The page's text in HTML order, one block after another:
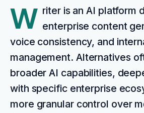
W riter is an AI platform
enterprise content
voice consistency, and
management. Alternatives
broader AI capabilities,
with specific enterprise
more granular control over